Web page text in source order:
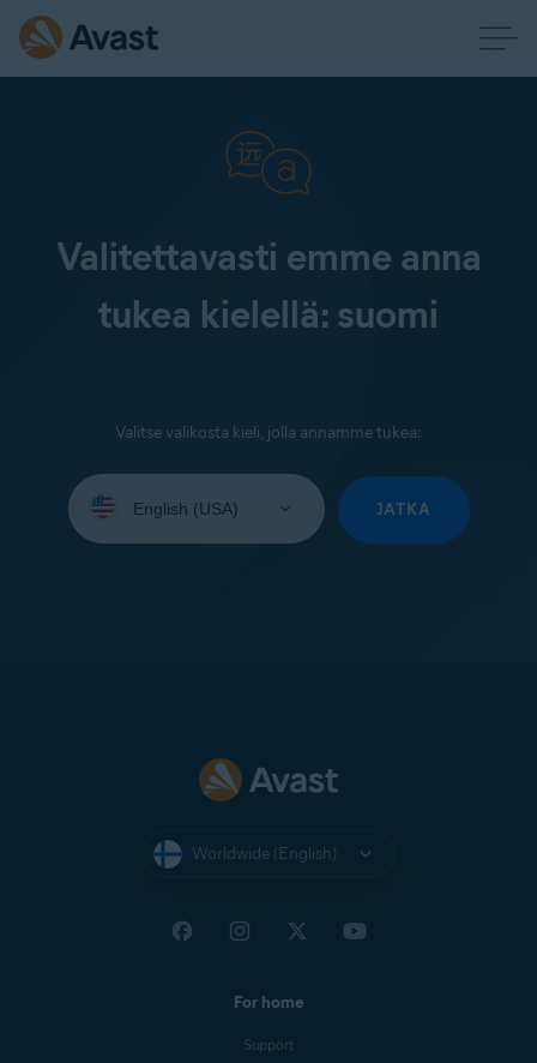
Valitettavasti emme anna
tukea kielellä: suomi
Valitse valikosta kieli, jolla annamme tukea:
your
JATKA
Worldwide (English)
For home
Support